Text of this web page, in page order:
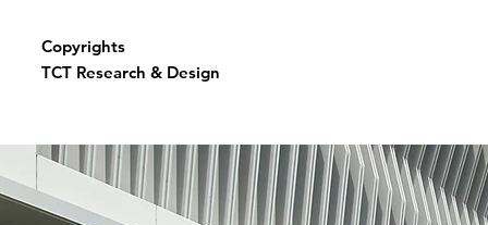
Copyrights
TCT Research & Design